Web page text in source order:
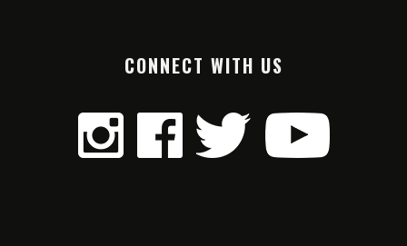
CONNECT WITH US